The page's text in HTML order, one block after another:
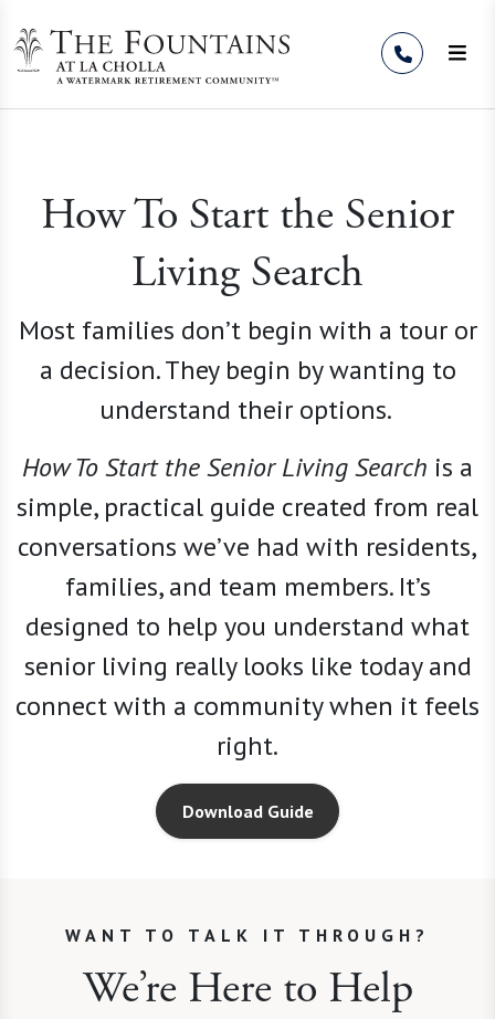
How To Start the Senior
Living Search
Most families don’t begin with a tour or
a decision. They begin by wanting to
understand their options.
How To Start the Senior LivingSearch is a
simple, practical guide created from real
conversations we’ve had with residents,
families, and team members. It’s
designed to help you understand what
senior living really looks like today and
connect with a community when it feels
right.
Download Guide
WANT TO TALK IT THROUGH?
We’re Here to Help